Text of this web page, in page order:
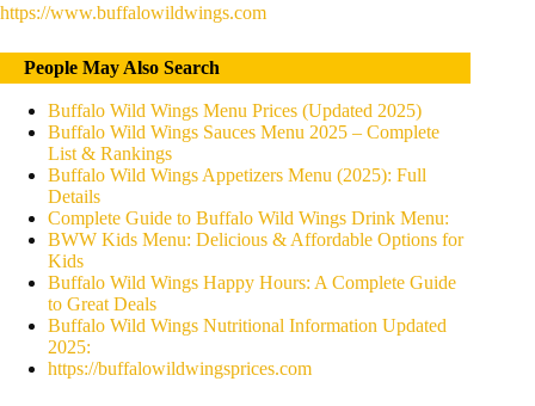
https://www.buffalowildwings.com
People May Also Search
Buffalo Wild Wings Menu Prices (Updated 2025)
Buffalo Wild Wings Sauces Menu 2025 – Complete
List & Rankings
Buffalo Wild Wings Appetizers Menu (2025): Full
Details
Complete Guide to Buffalo Wild Wings Drink Menu:
BWW Kids Menu: Delicious & Affordable Options for
Kids
Buffalo Wild Wings Happy Hours: A Complete Guide
to Great Deals
Buffalo Wild Wings Nutritional Information Updated
2025:
https://buffalowildwingsprices.com